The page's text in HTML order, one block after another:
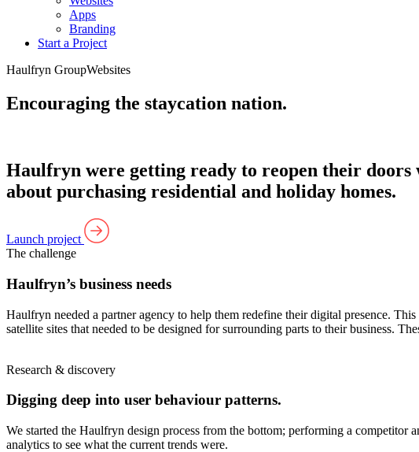
Apps
Branding
Start a Project
Haulfryn GroupWebsites
Encouraging the staycation nation.
Haulfryn were getting ready to reopen their
about purchasing residential and holiday homes.
Launch project
The challenge
Haulfryn’s business needs
Haulfryn needed a partner agency to help them redefine their digital presence.
satellite sites that needed to be designed for surrounding parts to their business.
Research & discovery
Digging deep into user behaviour patterns.
We started the Haulfryn design process from the bottom; performing a
analytics to see what the current trends were.